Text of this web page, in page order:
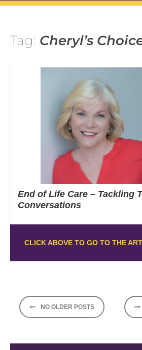
Tag: Cheryl’s
End of Life Care – Tackling
Conversations
CLICK ABOVE TO GO TO THE
Posts
navigation
NO OLDER POSTS